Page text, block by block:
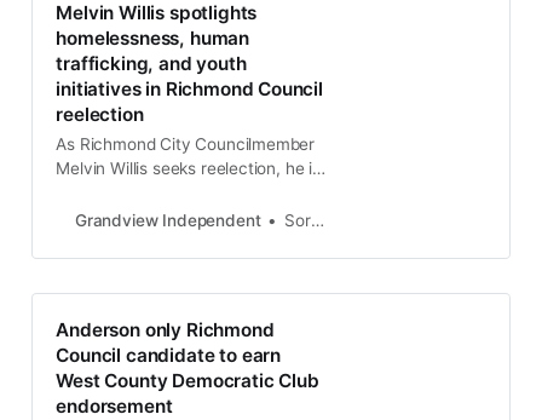
Melvin Willis spotlights
homelessness, human
trafficking, and youth
initiatives in Richmond Council
reelection
As Richmond City Councilmember
Melvin Willis seeks reelection, he is
address pressing issues such as
trafficking and expanding youth
programs. Willis, representing
his platform on building community-
centered solutions.
Grandview Independent Soren Hemmila
Anderson only Richmond
Council candidate to earn
West County Democratic Club
endorsement